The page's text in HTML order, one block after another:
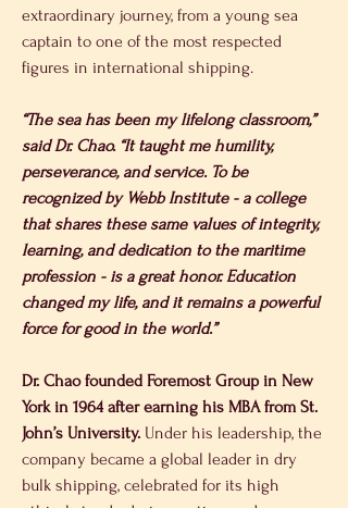
extraordinary journey, from a young sea
captain to one of the most respected
figures in international shipping.
“The sea has been my lifelong classroom,”
said Dr. Chao. “It taught me humility,
perseverance, and service. To be
recognized by Webb Institute - a college
that shares these same values of integrity,
learning, and dedication to the maritime
profession - is a great honor. Education
changed my life, and it remains a powerful
force for good in the world.”
Dr. Chao founded Foremost Group in New
York in 1964 after earning his MBA from St.
John’s University. Under his leadership, the
company became a global leader in dry
bulk shipping, celebrated for its high